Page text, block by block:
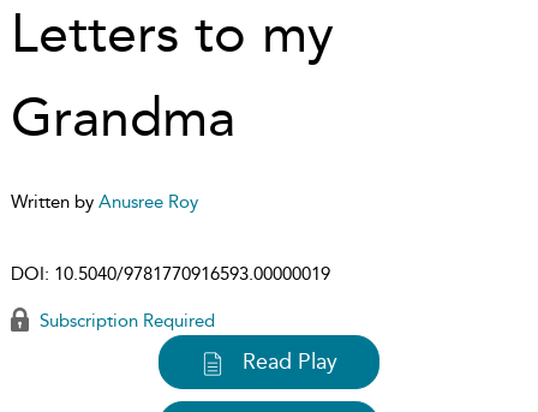
Letters to my
Grandma
Written by Anusree Roy
DOI: 10.5040/9781770916593.00000019
Subscription Required
Read Play